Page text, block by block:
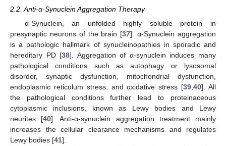
2.2. Anti-α-Synuclein Aggregation Therapy
α-Synuclein, an unfolded highly soluble protein in
presynaptic neurons of the brain [37]. α-Synuclein aggregation
is a pathologic hallmark of synucleinopathies in sporadic and
hereditary PD [38]. Aggregation of α-synuclein induces many
pathological conditions such as autophagy or lysosomal
disorder, synaptic dysfunction, mitochondrial dysfunction,
endoplasmic reticulum stress, and oxidative stress [39 ,40]. All
the pathological conditions further lead to proteinaceous
cytoplasmic inclusions, known as Lewy bodies and Lewy
neurites [40]. Anti-α-synuclein aggregation treatment mainly
increases the cellular clearance mechanisms and regulates
Lewy bodies [41].